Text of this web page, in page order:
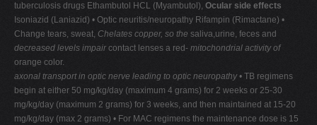
tuberculosis drugs Ethambutol HCL (Myambutol), Ocular side effects
Isoniazid (Laniazid) • Optic neuritis/neuropathy Rifampin (Rimactane) •
Change tears, sweat, Chelates copper, so the saliva,urine, feces and
decreased levels impaircontact lenses a red- mitochondrial activity of
orange color.
axonal transport in optic nerve leading to optic neuropathy• TB regimens
begin at either 50 mg/kg/day (maximum 4 grams) for 2 weeks or 25-30
mg/kg/day (maximum 2 grams) for 3 weeks, and then maintained at 15-20
mg/kg/day (max 2 grams) • For MAC regimens the maintenance dose is 15